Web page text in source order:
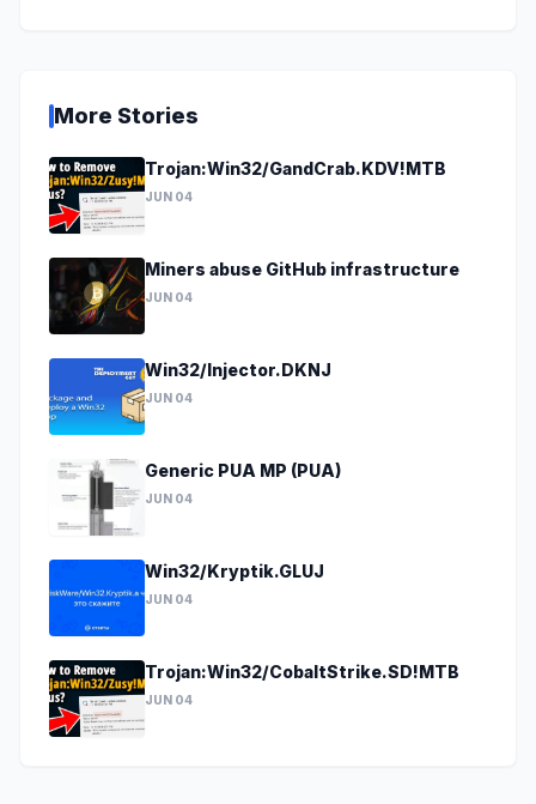
More Stories
Trojan:Win32/GandCrab.KDV!MTB
JUN 04
Miners abuse GitHub infrastructure
JUN 04
Win32/Injector.DKNJ
JUN 04
Generic PUA MP (PUA)
JUN 04
Win32/Kryptik.GLUJ
JUN 04
Trojan:Win32/CobaltStrike.SD!MTB
JUN 04